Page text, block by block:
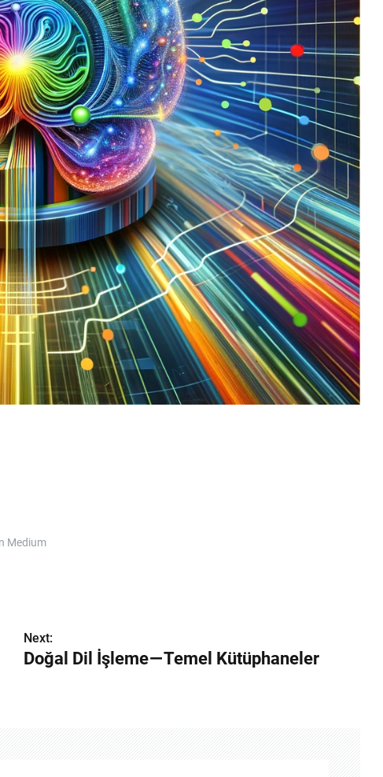
Medium
Next:
Doğal Dil İşleme — Temel Kütüphaneler